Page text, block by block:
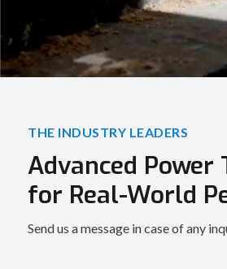
THE INDUSTRY LEADERS
Advanced Power
for Real-World
Send us a message in case of any